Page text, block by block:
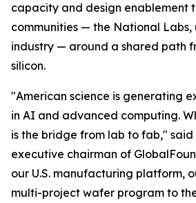
capacity and design enablement
communities — the National Labs,
industry — around a shared path
silicon.
"American science is generating
in AI and advanced computing.
is the bridge from lab to fab," said
executive chairman of
our U.S. manufacturing platform,
multi-project wafer program to the